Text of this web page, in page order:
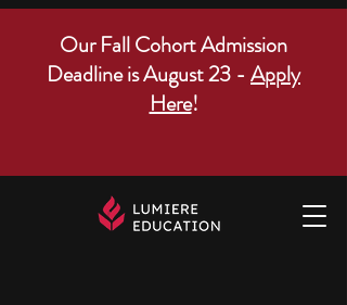
Our Fall Cohort Admission
Deadline is August 23 - Apply
Here!